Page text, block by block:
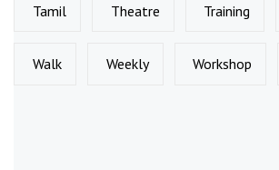
Tamil Theatre Training
Walk Weekly Workshop